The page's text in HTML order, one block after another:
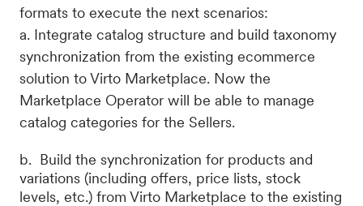
formats to execute the next scenarios:
a. Integrate catalog structure and build taxonomy
synchronization from the existing ecommerce
solution to Virto Marketplace. Now the
Marketplace Operator will be able to manage
catalog categories for the Sellers.
b. Build the synchronization for products and
variations (including offers, price lists, stock
levels, etc.) from Virto Marketplace to the existing